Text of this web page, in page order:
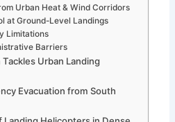
Urban Heat & Wind Corridors
at Ground-Level Landings
Limitations
Barriers
Urban Landing
Evacuation from South